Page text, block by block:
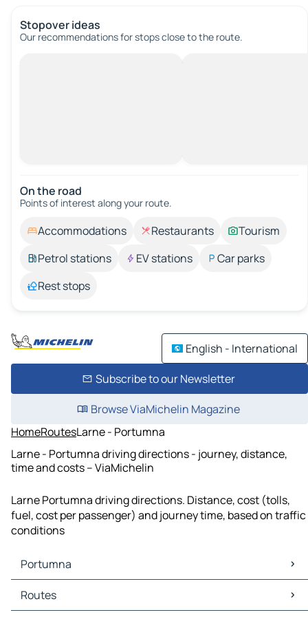
Stopover ideas
Our recommendations for stops close to the route.
On the road
Points of interest along your route.
Accommodations Restaurants
Tourism
Petrol stations
EV stations
Car parks
Rest stops
English - International
Subscribe to our Newsletter
Browse ViaMichelin Magazine
HomeRoutesLarne - Portumna
Larne - Portumna driving directions - journey, distance,
time and costs – ViaMichelin
Larne Portumna driving directions. Distance, cost (tolls,
fuel, cost per passenger) and journey time, based on traffic
conditions
Portumna
Portumna Maps
Portumna Traffic
Routes